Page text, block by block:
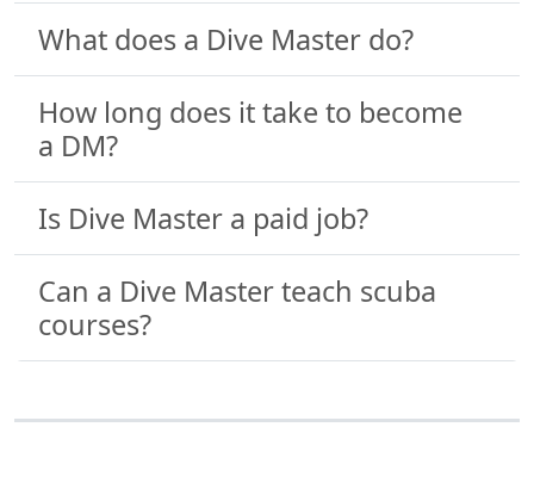
What does a Dive Master do?
How long does it take to become
a DM?
Is Dive Master a paid job?
Can a Dive Master teach scuba
courses?